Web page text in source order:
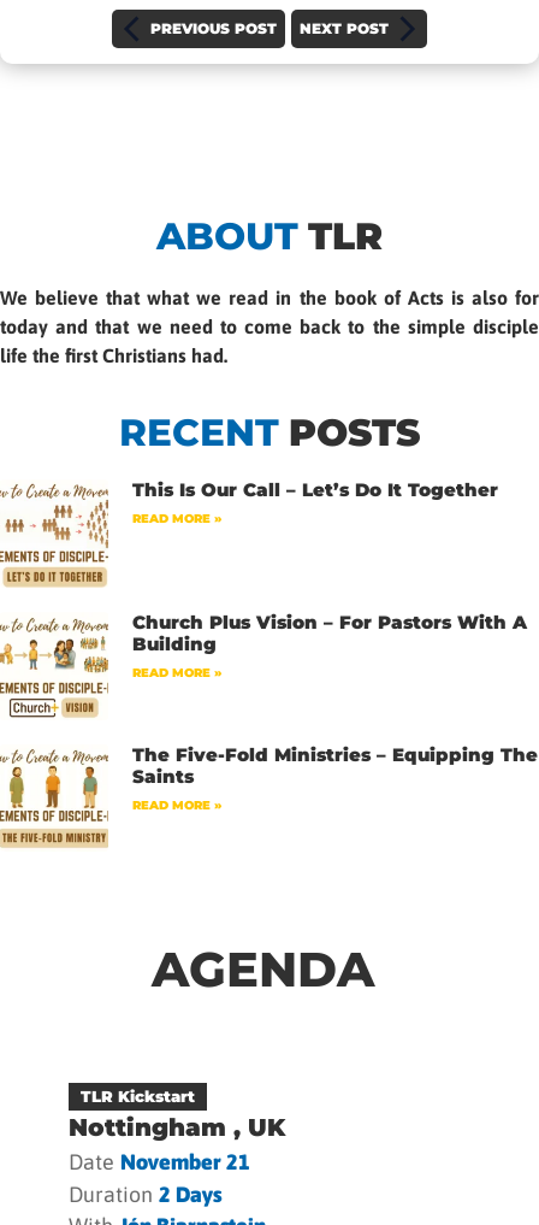
PREVIOUS POST NEXT POST
ABOUT TLR
We believe that what we read in the book of Acts is also for
today and that we need to come back to the simple disciple
life the first Christians had.
RECENT POSTS
This Is Our Call – Let’s Do It Together
READ MORE »
Church Plus Vision – For Pastors With A
Building
READ MORE »
The Five-Fold Ministries – Equipping The
Saints
READ MORE »
AGENDA
TLR Kickstart
Nottingham , UK
Date November 21
Duration 2 Days